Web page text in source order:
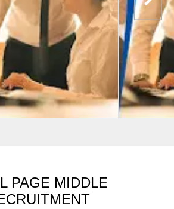
PAGE MIDDLE